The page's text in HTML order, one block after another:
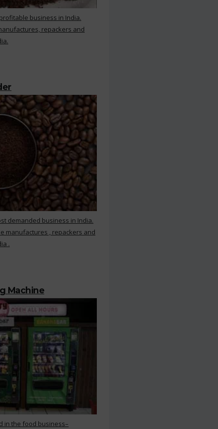
business in India.
repackers and
demanded business in India.
manufactures , repackers and
.
Machine
in the food business–